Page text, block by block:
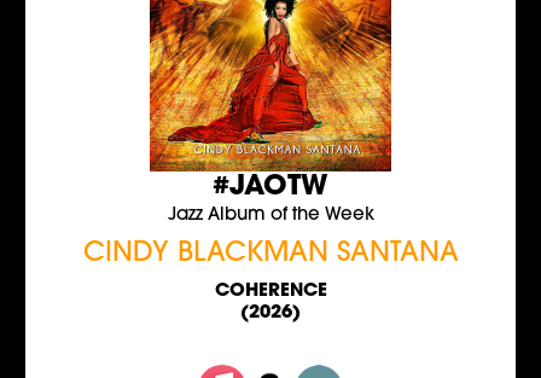
#JAOTW
Jazz Album of the Week
CINDY BLACKMAN SANTANA
COHERENCE
(2026)